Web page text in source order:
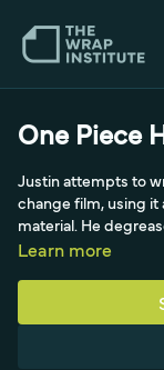
One Piece
Justin attempts to
change film, using it
material. He
film drop to reveal
hardest spot, he
the dome, where it
the big air-release-
Learn more